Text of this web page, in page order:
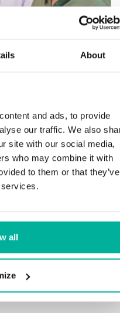
About
and ads, to provide
our traffic. We also
site with our social media,
who may combine it with
to them or that they’ve
all
Swedish and English
website and email,
scratch or moving
us
device if needed
runs smoothly